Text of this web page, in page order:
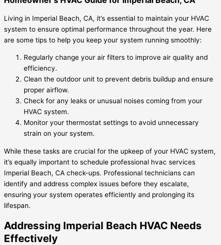
Living in Imperial Beach, CA, it’s essential to maintain your HVAC
system to ensure optimal performance throughout the year. Here
are some tips to help you keep your system running smoothly:
Regularly change your air filters to improve air quality and
efficiency.
Clean the outdoor unit to prevent debris buildup and ensure
proper airflow.
Check for any leaks or unusual noises coming from your
HVAC system.
Monitor your thermostat settings to avoid unnecessary
strain on your system.
While these tasks are crucial for the upkeep of your HVAC system,
it’s equally important to schedule professional hvac services
Imperial Beach, CA check-ups. Professional technicians can
identify and address complex issues before they escalate,
ensuring your system operates efficiently and prolonging its
lifespan.
Addressing Imperial Beach HVAC Needs
Effectively